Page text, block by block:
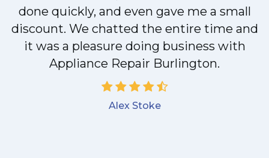
done quickly, and even gave me a small
discount. We chatted the entire time and
it was a pleasure doing business with
Appliance Repair Burlington.
Alex Stoke